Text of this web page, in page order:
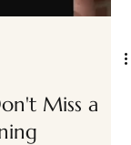
Miss a